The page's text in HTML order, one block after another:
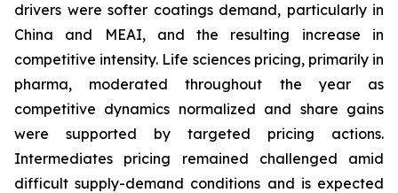
drivers were softer coatings demand, particularly in
China and MEAI, and the resulting increase in
competitive intensity. Life sciences pricing, primarily in
pharma, moderated throughout the year as
competitive dynamics normalized and share gains
were supported by targeted pricing actions.
Intermediates pricing remained challenged amid
difficult supply-demand conditions and is expected